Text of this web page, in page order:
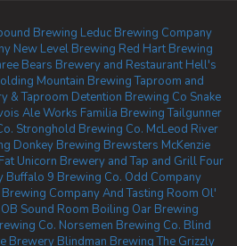
Brewing Leduc Brewing Company
New Level Brewing Red Hart Brewing
Bears Brewery and Restaurant Hell's
Mountain Brewing Taproom and
& Taproom Detention Brewing Co Snake
Ale Works Familia BrewingTailgunner
Stronghold Brewing Co. McLeod River
Donkey Brewing Brewsters McKenzie
Fat Unicorn Brewery and Tap and Grill Four
Buffalo 9 Brewing Co. Odd Company
Company And Tasting Room Ol'
Sound Room Boiling Oar Brewing
Co. Norsemen Brewing Co. Blind
Brewery Blindman Brewing The Grizzly